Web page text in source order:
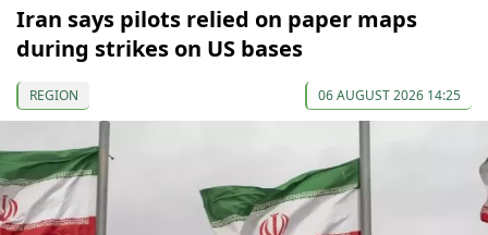
Iran says pilots relied on paper maps
during strikes on US bases
REGION 06 AUGUST 2026 14:25